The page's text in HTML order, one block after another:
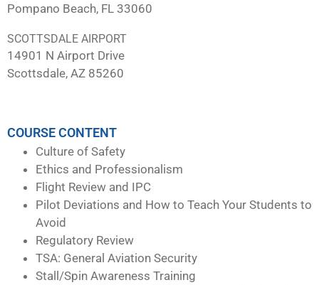
Pompano Beach, FL 33060
SCOTTSDALE AIRPORT
14901 N Airport Drive
Scottsdale, AZ 85260
COURSE CONTENT
Culture of Safety
Ethics and Professionalism
Flight Review and IPC
Pilot Deviations and How to Teach Your Students to
Avoid
Regulatory Review
TSA: General Aviation Security
Stall/Spin Awareness Training